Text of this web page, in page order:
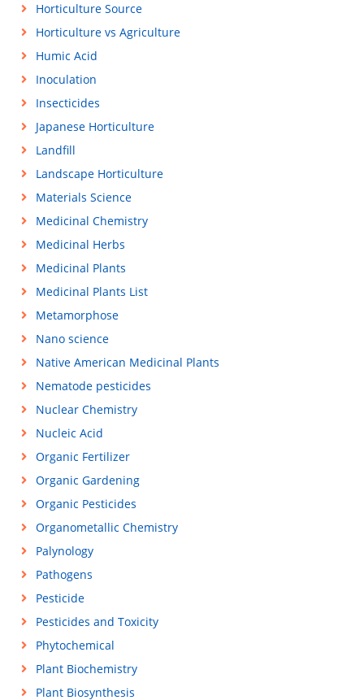
Horticulture Source
Horticulture vs Agriculture
Humic Acid
Inoculation
Insecticides
Japanese Horticulture
Landfill
Landscape Horticulture
Materials Science
Medicinal Chemistry
Medicinal Herbs
Medicinal Plants
Medicinal Plants List
Metamorphose
Nano science
Native American Medicinal Plants
Nematode pesticides
Nuclear Chemistry
Nucleic Acid
Organic Fertilizer
Organic Gardening
Organic Pesticides
Organometallic Chemistry
Palynology
Pathogens
Pesticide
Pesticides and Toxicity
Phytochemical
Plant Biochemistry
Plant Biosynthesis